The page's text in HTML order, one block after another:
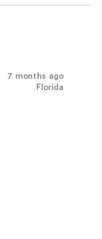
7 months ago
Florida